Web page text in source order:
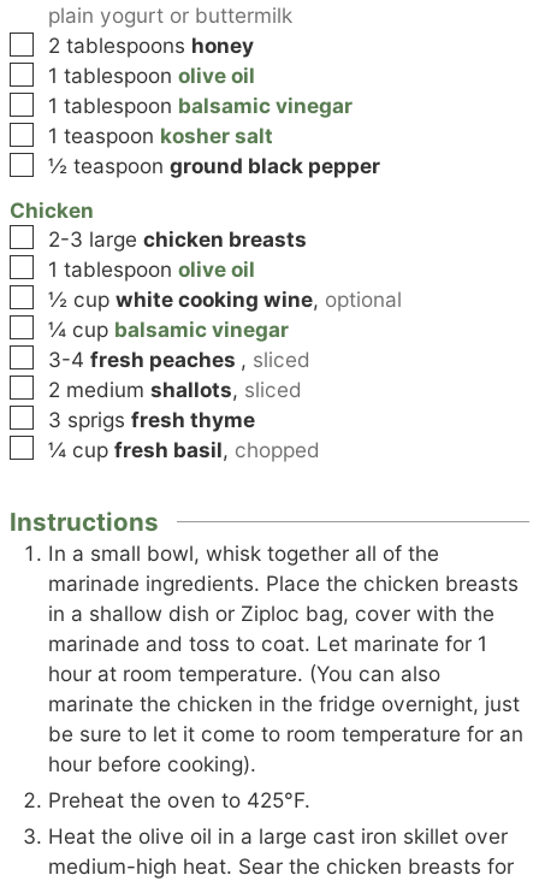
plain yogurt or buttermilk
▢
2 tablespoons honey
▢
1 tablespoon olive oil
▢
1 tablespoon balsamic vinegar
▢
1 teaspoon kosher salt
▢
½ teaspoon ground black pepper
Chicken
▢
2-3 large chicken breasts
▢
1tablespoon olive oil
▢
½ cup white cooking wine, optional
▢
¼ cup balsamic vinegar
▢
3-4 fresh peaches , sliced
▢
2 medium shallots, sliced
▢
3 sprigs fresh thyme
▢
¼ cup fresh basil, chopped
Instructions
In a small bowl, whisk together all of the
marinade ingredients. Place the chicken breasts
in a shallow dish or Ziploc bag, cover with the
marinade and toss to coat. Let marinate for 1
hour at room temperature. (You can also
marinate the chicken in the fridge overnight, just
be sure to let it come to room temperature for an
hour before cooking).
Preheat the oven to 425°F.
Heat the olive oil in a large cast iron skillet over
medium-high heat. Sear the chicken breasts for